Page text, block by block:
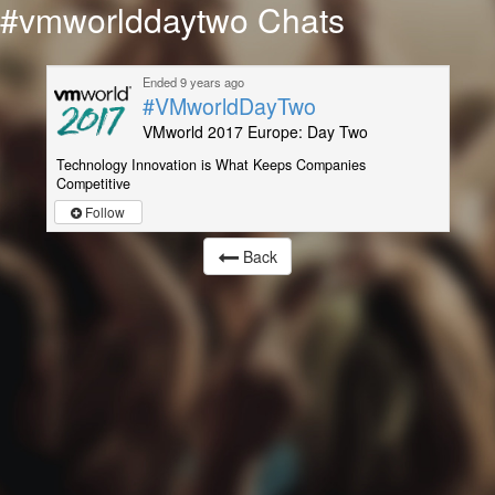
#vmworlddaytwo Chats
Ended 9 years ago
#VMworldDayTwo
VMworld 2017 Europe: Day Two
Technology Innovation is What Keeps Companies
Competitive
Follow
Back